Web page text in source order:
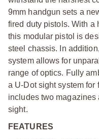
9mm handgun sets a
fired duty pistols. With a
this modular pistol is
steel chassis. In
system allows for
range of optics. Fully
a U-Dot sight system for
includes two magazines
sight.
FEATURES